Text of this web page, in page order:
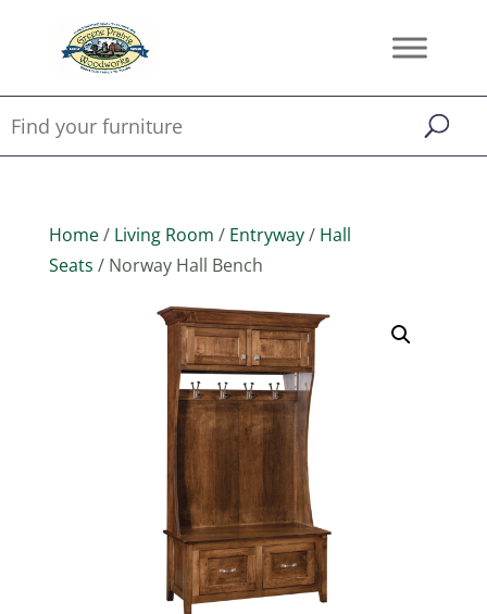
Home/ Living Room / Entryway/ Hall
Seats / Norway Hall Bench